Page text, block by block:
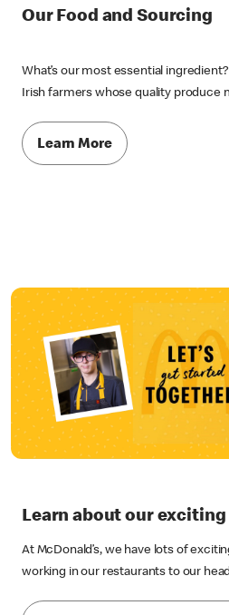
Our Food
What’s our most essential
Irish farmers whose quality produce
Learn More
Learn about our
At McDonald’s, we have lots of
working in our restaurants to our